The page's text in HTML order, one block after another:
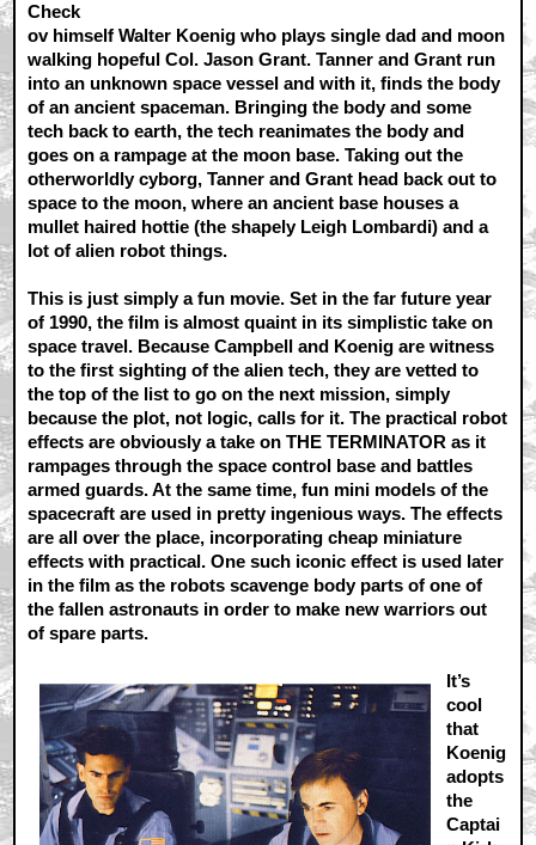
Check
ov himself Walter Koenig who plays single dad and moon
walking hopeful Col. Jason Grant. Tanner and Grant run
into an unknown space vessel and with it, finds the body
of an ancient spaceman. Bringing the body and some
tech back to earth, the tech reanimates the body and
goes on a rampage at the moon base. Taking out the
otherworldly cyborg, Tanner and Grant head back out to
space to the moon, where an ancient base houses a
mullet haired hottie (the shapely Leigh Lombardi) and a
lot of alien robot things.
This is just simply a fun movie. Set in the far future year
of 1990, the film is almost quaint in its simplistic take on
space travel. Because Campbell and Koenig are witness
to the first sighting of the alien tech, they are vetted to
the top of the list to go on the next mission, simply
because the plot, not logic, calls for it. The practical robot
effects are obviously a take on THE TERMINATOR as it
rampages through the space control base and battles
armed guards. At the same time, fun mini models of the
spacecraft are used in pretty ingenious ways. The effects
are all over the place, incorporating cheap miniature
effects with practical. One such iconic effect is used later
in the film as the robots scavenge body parts of one of
the fallen astronauts in order to make new warriors out
of spare parts.
It’s
cool
that
Koenig
adopts
the
Captai